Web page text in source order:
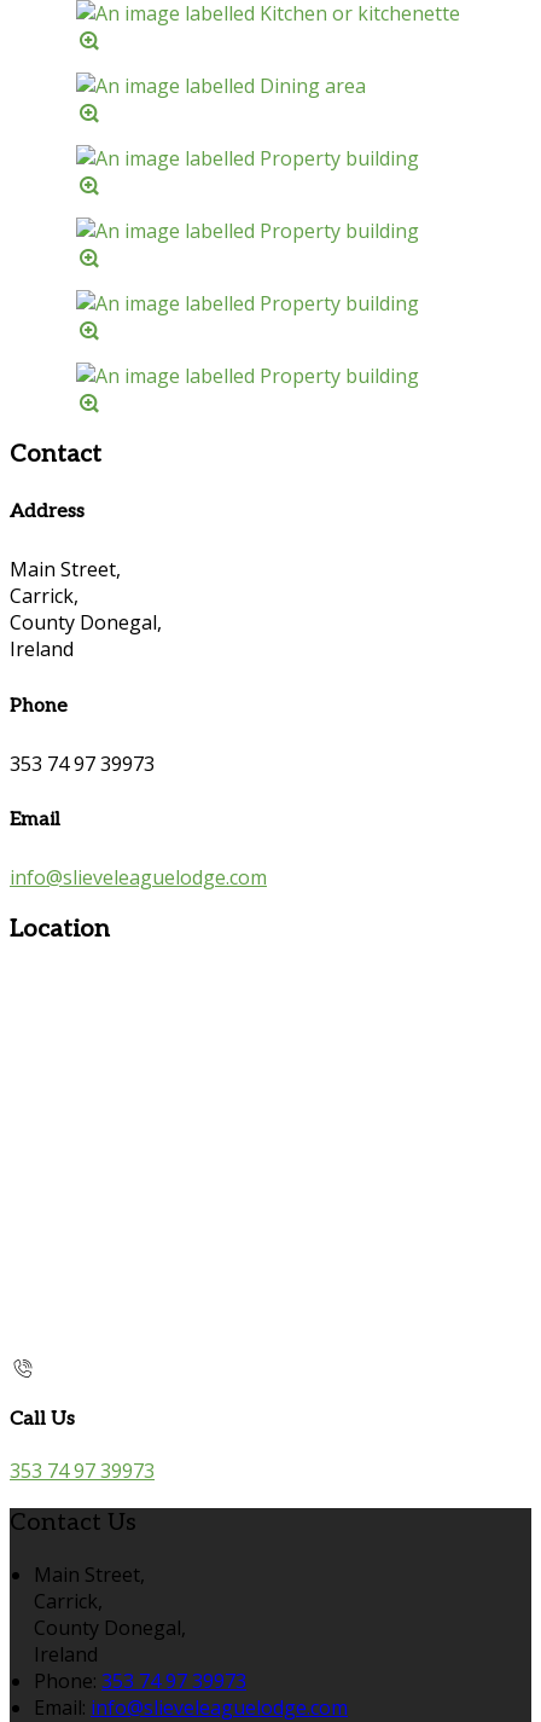
Contact
Address
Main Street,
Carrick,
County Donegal,
Ireland
Phone
353 74 97 39973
Email
info@slieveleaguelodge.com
Location
Call Us
353 74 97 39973
Contact Us
Main Street,
Carrick,
County Donegal,
Ireland
Phone: 353 74 97 39973
Email: info@slieveleaguelodge.com